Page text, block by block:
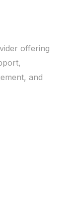
offering
and